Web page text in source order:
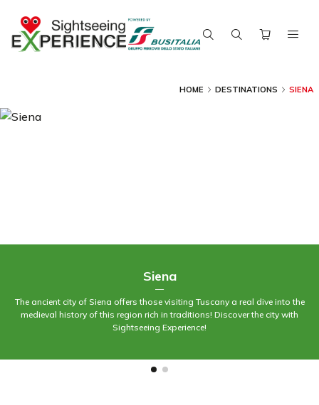
HOME DESTINATIONS SIENA
Siena
—
The ancient city of Siena offers those visiting Tuscany a real dive into the
medieval history of this region rich in traditions! Discover the city with
Sightseeing Experience!